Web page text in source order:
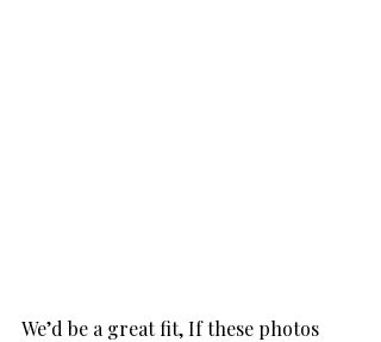
We’d be a great fit, If these photos